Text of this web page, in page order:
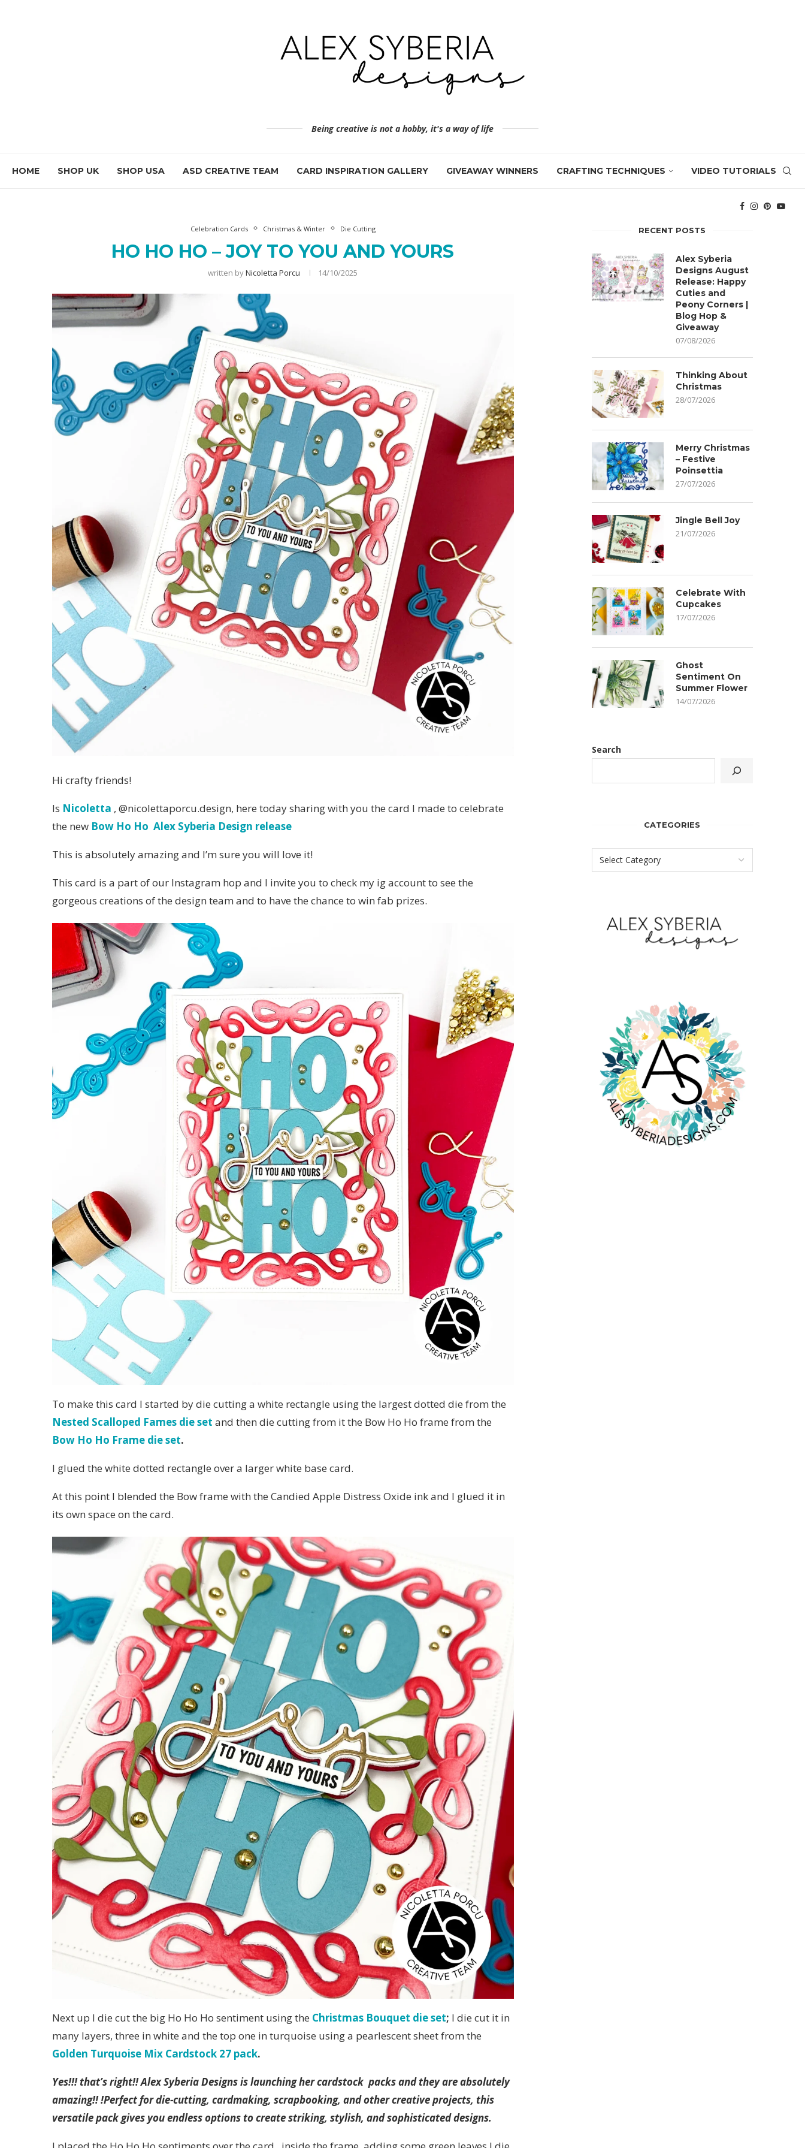
Being creative is not a hobby, it's a way of life
HOME SHOP UK SHOP USA ASD CREATIVE TEAM CARD INSPIRATION GALLERY GIVEAWAY WINNERS CRAFTING TECHNIQUES VIDEO TUTORIALS
Celebration Cards Christmas & Winter Die Cutting
HO HO HO – JOY TO YOU AND YOURS
written byNicoletta Porcu 14/10/2025
Hi crafty friends!
Is Nicoletta , @nicolettaporcu.design, here today sharing with you the card I made to celebrate
the new Bow Ho Ho Alex Syberia Design release
This is absolutely amazing and I’m sure you will love it!
This card is a part of our Instagram hop and I invite you to check my ig account to see the
gorgeous creations of the design team and to have the chance to win fab prizes.
To make this card I started by die cutting a white rectangle using the largest dotted die from the
Nested Scalloped Fames die set and then die cutting from it the Bow Ho Ho frame from the
Bow Ho Ho Frame die set.
I glued the white dotted rectangle over a larger white base card.
At this point I blended the Bow frame with the Candied Apple Distress Oxide ink and I glued it in
its own space on the card.
Next up I die cut the big Ho Ho Ho sentiment using the Christmas Bouquet die set; I die cut it in
many layers, three in white and the top one in turquoise using a pearlescent sheet from the
Golden Turquoise Mix Cardstock 27 pack.
Yes!!! that’s right!! Alex Syberia Designs is launching her cardstock packs and they are absolutely
amazing!! !Perfect for die-cutting, cardmaking, scrapbooking, and other creative projects, this
versatile pack gives you endless options to create striking, stylish, and sophisticated designs.
RECENT POSTS
Alex Syberia
Designs August
Release: Happy
Cuties and
Peony Corners |
Blog Hop &
Giveaway
07/08/2026
Thinking About
Christmas
28/07/2026
Merry Christmas
– Festive
Poinsettia
27/07/2026
Jingle Bell Joy
21/07/2026
Celebrate With
Cupcakes
17/07/2026
Ghost
Sentiment On
Summer Flower
14/07/2026
Search
CATEGORIES